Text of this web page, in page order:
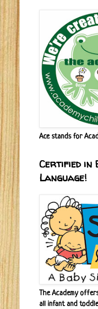
Ace stands for
Certified in
Language!
The Academy
all infant and